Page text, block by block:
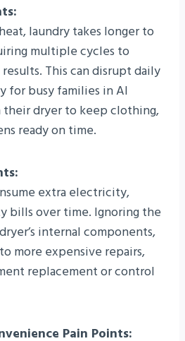
laundry takes longer to
multiple cycles to
This can disrupt daily
for busy families in Al
dryer to keep clothing,
ready on time.
extra electricity,
bills over time. Ignoring the
internal components,
more expensive repairs,
replacement or control
Pain Points: